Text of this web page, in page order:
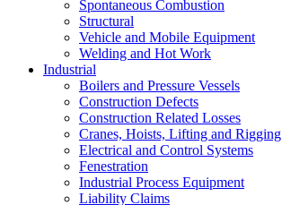
Spontaneous Combustion
Structural
Vehicle and Mobile Equipment
Welding and Hot Work
Industrial
Boilers and Pressure Vessels
Construction Defects
Construction Related Losses
Cranes, Hoists, Lifting and Rigging
Electrical and Control Systems
Fenestration
Industrial Process Equipment
Liability Claims